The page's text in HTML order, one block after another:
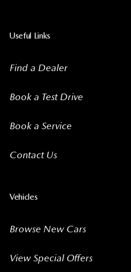
Useful Links
Find a Dealer
Book a Test Drive
Book a Service
Contact Us
Vehicles
Browse New Cars
View Special Offers